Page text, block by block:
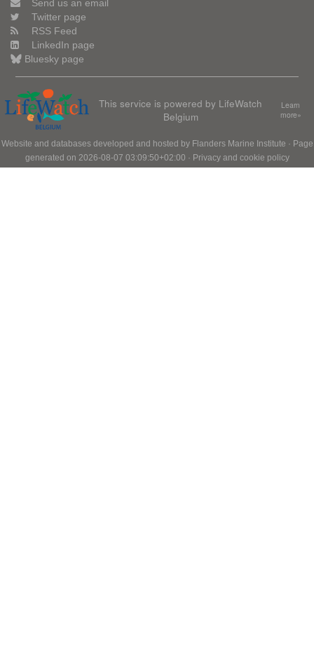
Send us an email
Twitter page
RSS Feed
LinkedIn page
Bluesky page
This service is powered by LifeWatch
Belgium
Learn
more»
Website and databases developed and hosted by Flanders Marine Institute · Page
generated on 2026-08-07 03:09:50+02:00 · Privacy and cookie policy